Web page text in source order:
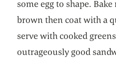
some egg to shape.
brown then coat with a
serve with cooked
outrageously good